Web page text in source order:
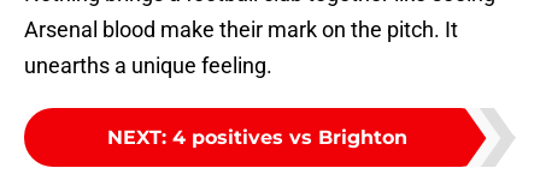
Arsenal blood make their mark on the pitch. It
unearths a unique feeling.
NEXT: 4 positives vs Brighton